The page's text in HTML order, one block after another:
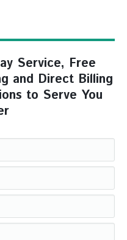
Service, Free
and Direct Billing
to Serve You